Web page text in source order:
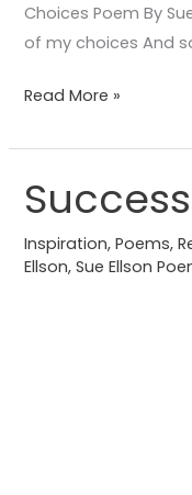
Choices Poem By
of my choices And
Read More »
Inspiration,Poems,
Ellson,Sue Ellson
Success
Poem